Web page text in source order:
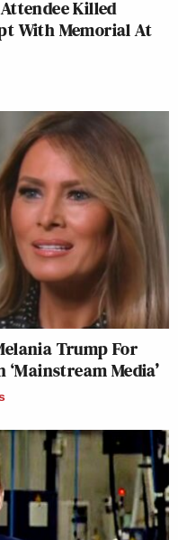
Killed
With Memorial At
Trump For
Media’